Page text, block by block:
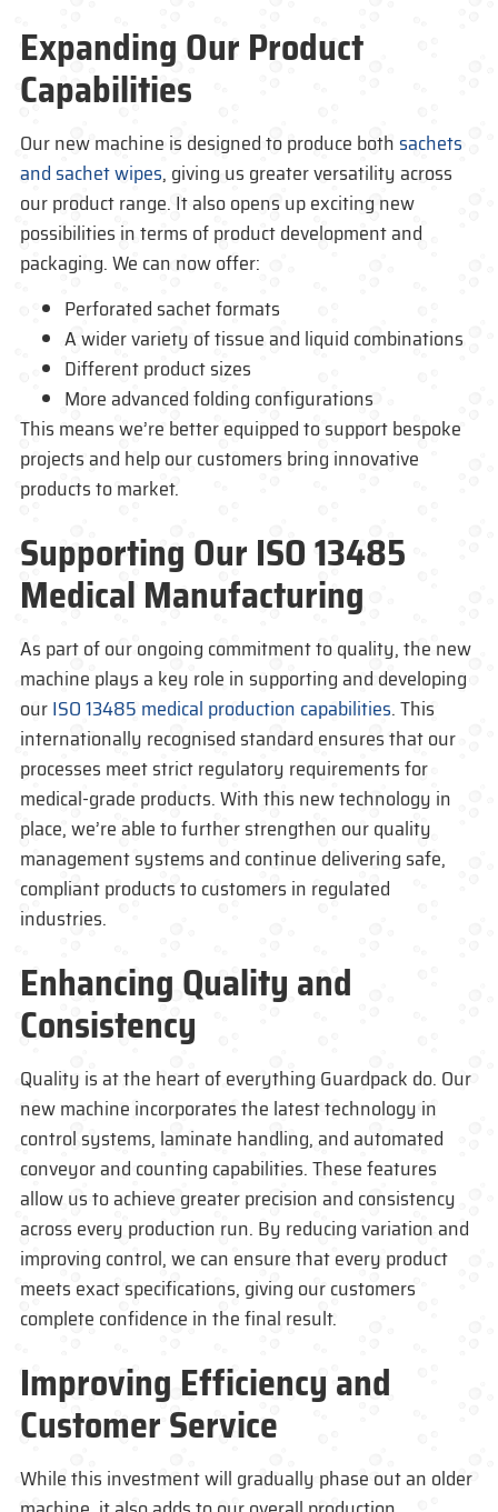
Expanding Our Product
Capabilities
Our new machine is designed to produce bothsachets
and sachet wipes, giving us greater versatility across
our product range. It also opens up exciting new
possibilities in terms of product development and
packaging. We can now offer:
Perforated sachet formats
A wider variety of tissue and liquid combinations
Different product sizes
More advanced folding configurations
This means we’re better equipped to support bespoke
projects and help our customers bring innovative
products to market.
Supporting Our ISO 13485
Medical Manufacturing
As part of our ongoing commitment to quality, the new
machine plays a key role in supporting and developing
ourISO 13485 medical production capabilities. This
internationally recognised standard ensures that our
processes meet strict regulatory requirements for
medical-grade products. With this new technology in
place, we’re able to further strengthen our quality
management systems and continue delivering safe,
compliant products to customers in regulated
industries.
Enhancing Quality and
Consistency
Quality is at the heart of everything Guardpack do. Our
new machine incorporates the latest technology in
control systems, laminate handling, and automated
conveyor and counting capabilities. These features
allow us to achieve greater precision and consistency
across every production run. By reducing variation and
improving control, we can ensure that every product
meets exact specifications, giving our customers
complete confidence in the final result.
Improving Efficiency and
Customer Service
While this investment will gradually phase out an older